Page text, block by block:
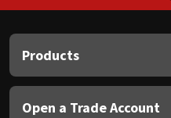
Products
Open a Trade Account